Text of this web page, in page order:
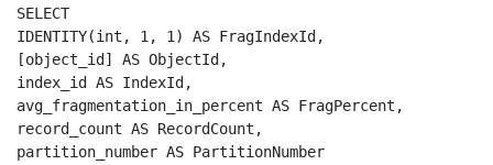
SELECT
IDENTITY(int , 1, 1) AS FragIndexId,
[object_id] AS ObjectId,
index_id AS IndexId,
avg_fragmentation_in_percent AS FragPercent,
record_count AS RecordCount,
partition_number AS